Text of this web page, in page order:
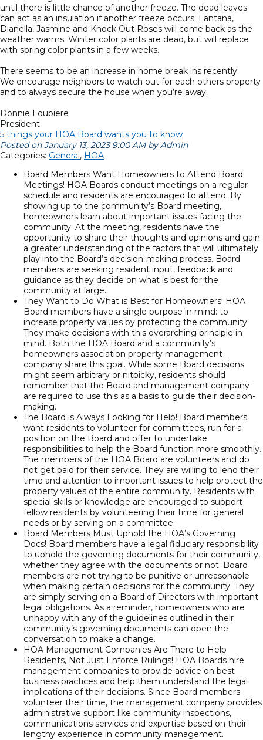
until there is little chance of another freeze. The dead leaves
can act as an insulation if another freeze occurs. Lantana,
Dianella, Jasmine and Knock Out Roses will come back as the
weather warms. Winter color plants are dead, but will replace
with spring color plants in a few weeks.
There seems to be an increase in home break ins recently.
We encourage neighbors to watch out for each others property
and to always secure the house when you’re away.
Donnie Loubiere
President
5 things your HOA Board wants you to know
Posted on January 13, 2023 9:00 AM by Admin
Categories: General, HOA
Board Members Want Homeowners to Attend Board
Meetings! HOA Boards conduct meetings on a regular
schedule and residents are encouraged to attend. By
showing up to the community’s Board meeting,
homeowners learn about important issues facing the
community. At the meeting, residents have the
opportunity to share their thoughts and opinions and gain
a greater understanding of the factors that will ultimately
play into the Board’s decision-making process. Board
members are seeking resident input, feedback and
guidance as they decide on what is best for the
community at large.
They Want to Do What is Best for Homeowners! HOA
Board members have a single purpose in mind: to
increase property values by protecting the community.
They make decisions with this overarching principle in
mind. Both the HOA Board and a community’s
homeowners association property management
company share this goal. While some Board decisions
might seem arbitrary or nitpicky, residents should
remember that the Board and management company
are required to use this as a basis to guide their decision-
making.
The Board is Always Looking for Help! Board members
want residents to volunteer for committees, run for a
position on the Board and offer to undertake
responsibilities to help the Board function more smoothly.
The members of the HOA Board are volunteers and do
not get paid for their service. They are willing to lend their
time and attention to important issues to help protect the
property values of the entire community. Residents with
special skills or knowledge are encouraged to support
fellow residents by volunteering their time for general
needs or by serving on a committee.
Board Members Must Uphold the HOA’s Governing
Docs! Board members have a legal fiduciary responsibility
to uphold the governing documents for their community,
whether they agree with the documents or not. Board
members are not trying to be punitive or unreasonable
when making certain decisions for the community. They
are simply serving on a Board of Directors with important
legal obligations. As a reminder, homeowners who are
unhappy with any of the guidelines outlined in their
community’s governing documents can open the
conversation to make a change.
HOA Management Companies Are There to Help
Residents, Not Just Enforce Rulings! HOA Boards hire
management companies to provide advice on best
business practices and help them understand the legal
implications of their decisions. Since Board members
volunteer their time, the management company provides
administrative support like community inspections,
communications services and expertise based on their
lengthy experience in community management.